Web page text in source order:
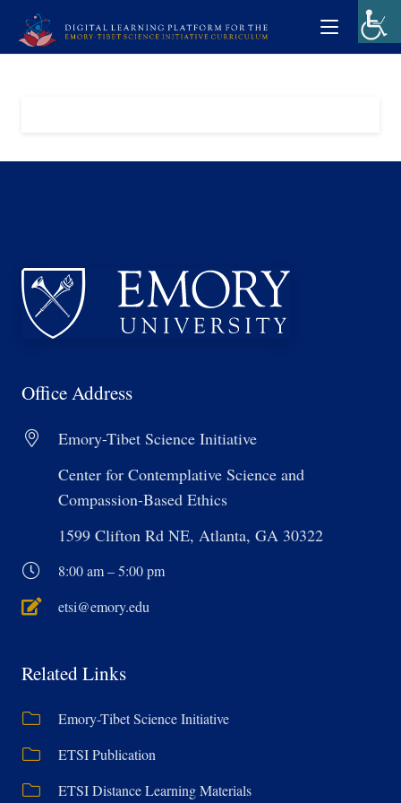
Office Address
Emory-Tibet Science Initiative
Center for Contemplative Science and
Compassion-Based Ethics
1599 Clifton Rd NE, Atlanta, GA 30322
8:00 am – 5:00 pm
etsi@emory.edu
Related Links
Emory-Tibet Science Initiative
ETSI Publication
ETSI Distance Learning Materials